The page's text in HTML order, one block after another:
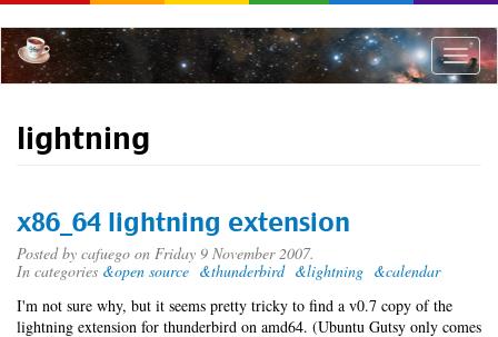
to
main
content
Toggle
lightning
x86_64 lightning extension
Posted by cafuego on Friday 9 November 2007.
In categories &open source &thunderbird &lightning &calendar
I'm not sure why, but it seems pretty tricky to find a v0.7 copy of the
lightning extension for thunderbird on amd64. (Ubuntu Gutsy only comes